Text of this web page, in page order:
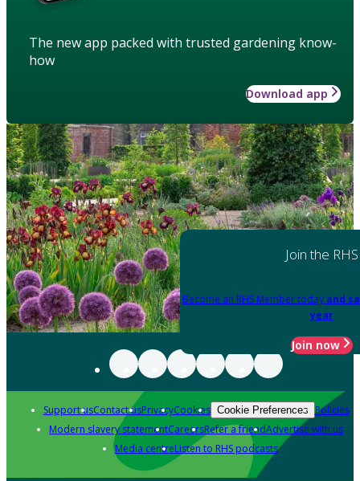
The new app packed with trusted gardening know-
how
Download app
Join the RHS
Become an RHS Member today and
year
Join now
Support usContact usPrivacyCookies Cookie Preferences Policies
Modern slavery statementCareersRefer a friendAdvertise with us
Media centreListen to RHS podcasts